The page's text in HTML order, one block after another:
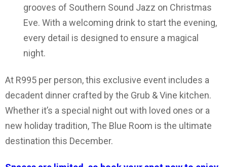
grooves of Southern Sound Jazz on Christmas
Eve. With a welcoming drink to start the evening,
every detail is designed to ensure a magical
night.
At R995 per person, this exclusive event includes a
decadent dinner crafted by the Grub & Vine kitchen.
Whether it’s a special night out with loved ones or a
new holiday tradition, The Blue Room is the ultimate
destination this December.